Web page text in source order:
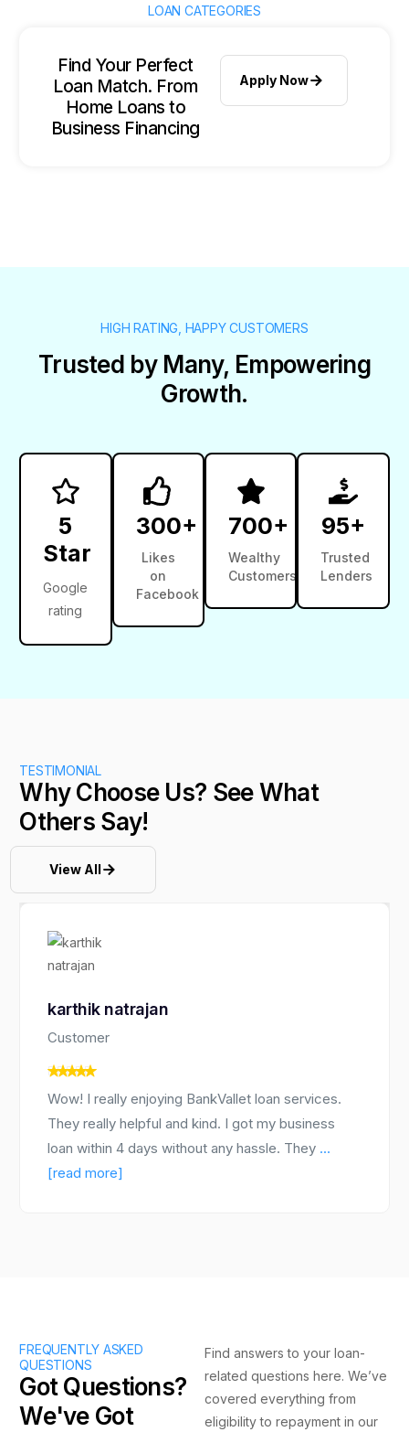
LOAN CATEGORIES
Find Your Perfect
Loan Match. From
Home Loans to
Business Financing
Apply Now
HIGH RATING, HAPPY CUSTOMERS
Trusted by Many, Empowering
Growth.
5
Star
Google
rating
300+
Likes
on
Facebook
700+
Wealthy
Customers
95+
Trusted
Lenders
TESTIMONIAL
Why Choose Us? See What
Others Say!
View All
karthik natrajan
Customer
Wow! I really enjoying BankVallet loan services.
They really helpful and kind. I got my business
loan within 4 days without any hassle. They ...
[read more]
FREQUENTLY ASKED
QUESTIONS
Got Questions?
We've Got
Find answers to your loan-
related questions here. We’ve
covered everything from
eligibility to repayment in our